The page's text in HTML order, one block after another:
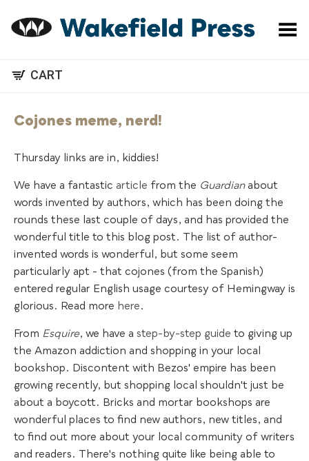
Toggle Menu
CART
Cojones meme, nerd!
Thursday links are in, kiddies!
We have a fantastic article from the Guardianabout
words invented by authors, which has been doing the
rounds these last couple of days, and has provided the
wonderful title to this blog post. The list of author-
invented words is wonderful, but some seem
particularly apt - that cojones (from the Spanish)
entered regular English usage courtesy of Hemingway is
glorious. Read more here .
From Esquire, we have a step-by-step guide to giving up
the Amazon addiction and shopping in your local
bookshop. Discontent with Bezos' empire has been
growing recently, but shopping local shouldn't just be
about a boycott. Bricks and mortar bookshops are
wonderful places to find new authors, new titles, and
to find out more about your local community of writers
and readers. There's nothing quite like being able to